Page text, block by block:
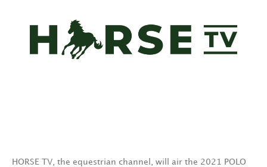
HORSE TV, the equestrian channel, will air the 2021 POLO